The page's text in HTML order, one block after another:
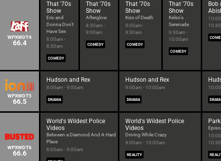
WPXWDT4
66.4
That '70s
Show
Eric and
Donna Don't
Have Sex
8:00am -
8:30am
COMEDY
That '70s
Show
Afterglow
8:30am -
9:00am
COMEDY
That '70s
Show
Kiss of Death
9:00am -
9:30am
COMEDY
That '70s
Show
Kelso's
Serenade
9:30am -
10:00am
COMEDY
Bob
WPXWDT5
66.5
Hudson and Rex
8:00am - 9:00am
DRAMA
Hudson and Rex
9:00am - 10:00am
DRAMA
WPXWDT6
66.6
World's Wildest Police
Videos
Between a Diamond And A Hard
Place
8:00am - 9:00am
World's Wildest Police
Videos
Driving While Crazy
9:00am - 10:00am
REALITY